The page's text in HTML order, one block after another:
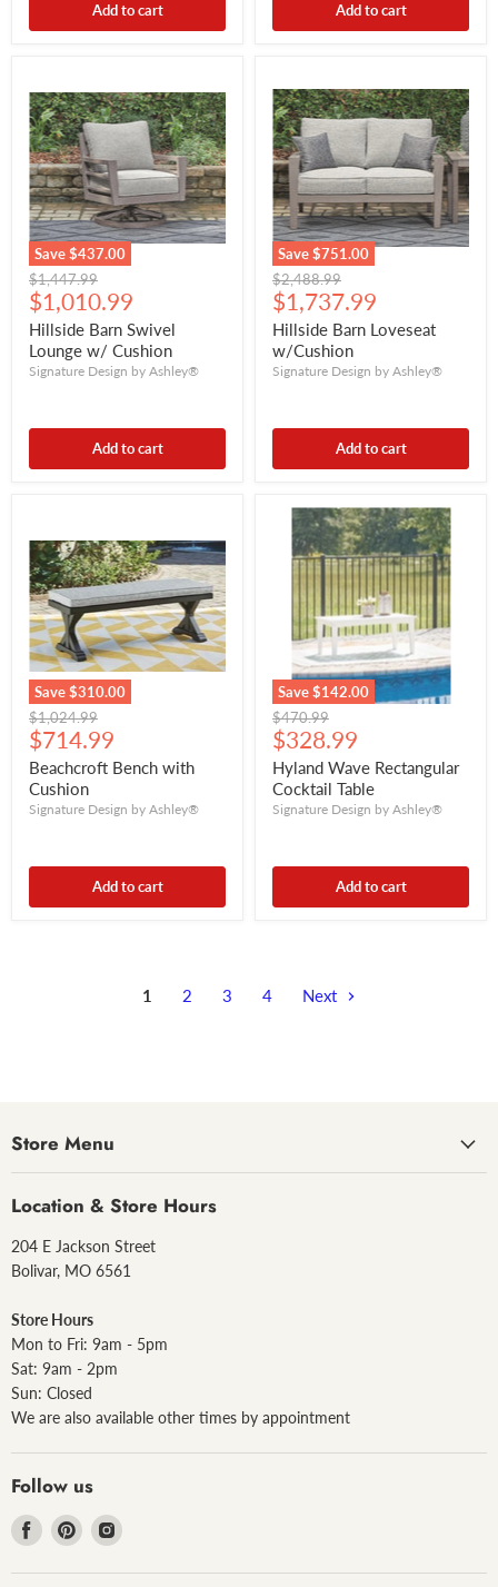
Add to cart Add to cart
Save$437.00
Original
price
$1,447.99
Current
price
$1,010.99
Hillside Barn Swivel
Lounge w/ Cushion
Signature Design by Ashley®
Add to cart
Save$751.00
Original
price
$2,488.99
Current
price
$1,737.99
Hillside Barn Loveseat
w/Cushion
Signature Design by Ashley®
Add to cart
Save$310.00
Original
price
$1,024.99
Current
price
$714.99
Beachcroft Bench with
Cushion
Signature Design by Ashley®
Add to cart
Save$142.00
Original
price
$470.99
Current
price
$328.99
Hyland Wave Rectangular
Cocktail Table
Signature Design by Ashley®
Add to cart
1 2 3 4 Next
Store Menu
Location & Store Hours
204 E Jackson Street
Bolivar, MO 6561
Store Hours
Mon to Fri: 9am - 5pm
Sat: 9am - 2pm
Sun: Closed
We are also available other times by appointment
Follow us
Find
on
Find
on
Find
on